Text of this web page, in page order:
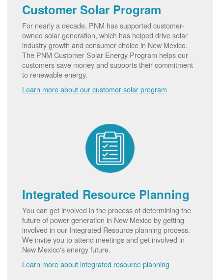
Customer Solar Program
For nearly a decade, PNM has supported customer-
owned solar generation, which has helped drive solar
industry growth and consumer choice in New Mexico.
The PNM Customer Solar Energy Program helps our
customers save money and supports their commitment
to renewable energy.
Learn more about our customer solar program
Integrated Resource Planning
You can get involved in the process of determining the
future of power generation in New Mexico by getting
involved in our Integrated Resource planning process.
We invite you to attend meetings and get involved in
New Mexico's energy future.
Learn more about integrated resource planning